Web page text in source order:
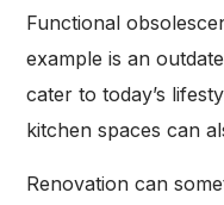
Functional
example is an
cater to today’s
kitchen spaces can
Renovation can